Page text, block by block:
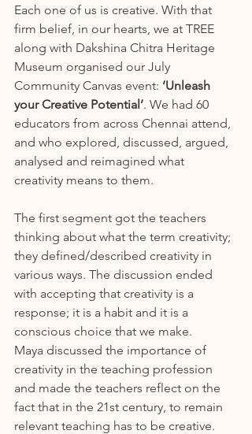
Each one of us is creative. With that
firm belief, in our hearts, we at TREE
along with Dakshina Chitra Heritage
Museum organised our July
Community Canvas event: ‘Unleash
your Creative Potential’. We had 60
educators from across Chennai attend,
and who explored, discussed, argued,
analysed and reimagined what
creativity means to them.
The first segment got the teachers
thinking about what the term creativity;
they defined/described creativity in
various ways. The discussion ended
with accepting that creativity is a
response; it is a habit and it is a
conscious choice that we make.
Maya discussed the importance of
creativity in the teaching profession
and made the teachers reflect on the
fact that in the 21st century, to remain
relevant teaching has to be creative.